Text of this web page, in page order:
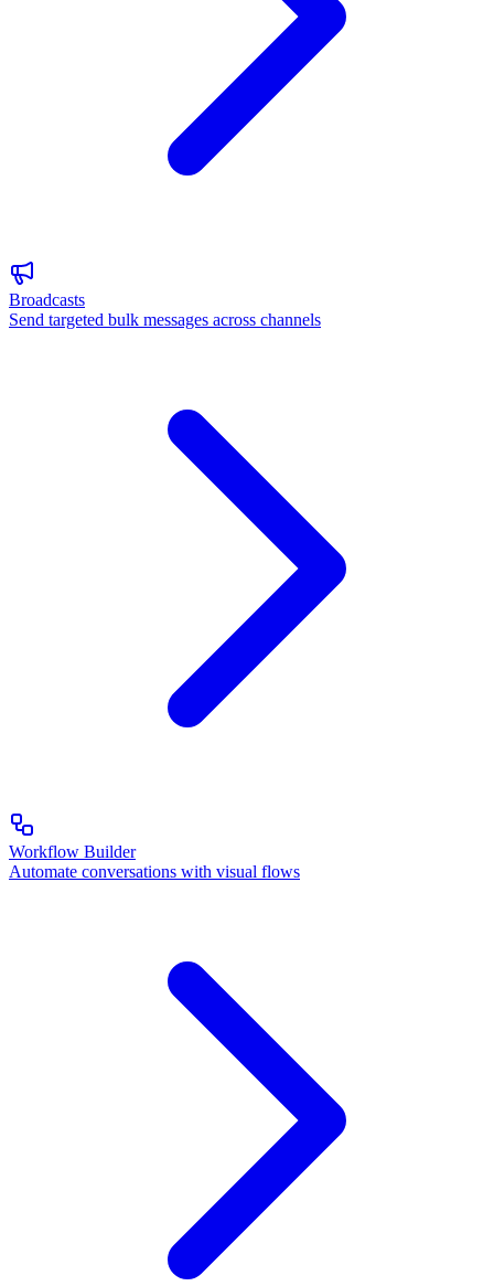
Broadcasts
Send targeted bulk messages across channels
Workflow Builder
Automate conversations with visual flows